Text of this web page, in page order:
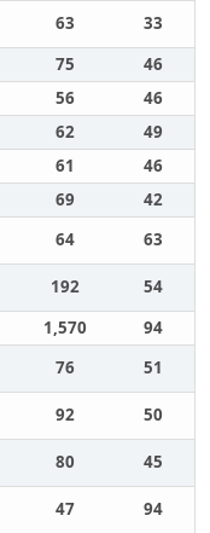
63
33
75
46
56
46
62
49
61
46
69
42
64
63
192
54
1,570
94
76
51
92
50
80
45
47
94